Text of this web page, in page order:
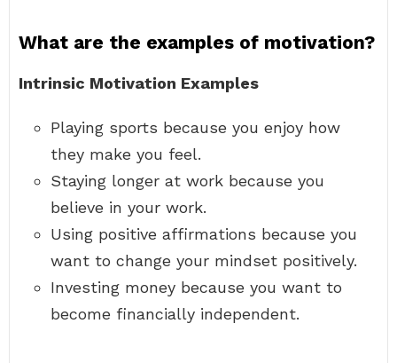
What are the examples of motivation?
Intrinsic Motivation Examples
Playing sports because you enjoy how
they make you feel.
Staying longer at work because you
believe in your work.
Using positive affirmations because you
want to change your mindset positively.
Investing money because you want to
become financially independent.